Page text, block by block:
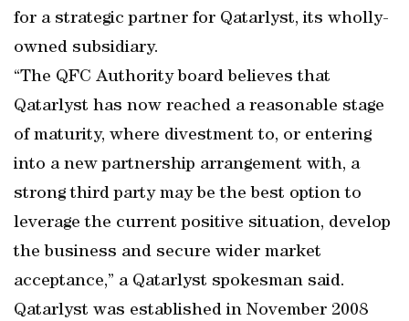
for a strategic partner for Qatarlyst, its wholly-
owned subsidiary.
“The QFC Authority board believes that
Qatarlyst has now reached a reasonable stage
of maturity, where divestment to, or entering
into a new partnership arrangement with, a
strong third party may be the best option to
leverage the current positive situation, develop
the business and secure wider market
acceptance,” a Qatarlyst spokesman said.
Qatarlyst was established in November 2008